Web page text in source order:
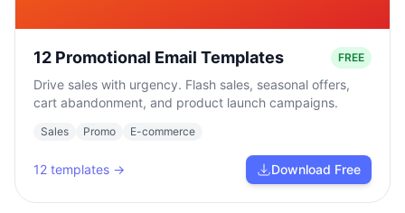
12 Promotional Email Templates FREE
Drive sales with urgency. Flash sales, seasonal offers,
cart abandonment, and product launch campaigns.
Sales Promo E-commerce
12 templates → Download Free